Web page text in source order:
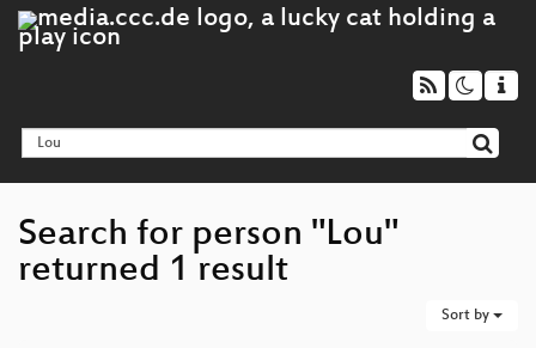
Search for person "Lou"
returned 1 result
Sort by